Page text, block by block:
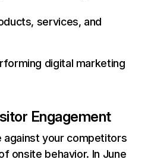
services, and
digital marketing
Engagement
against your competitors
onsite behavior. In June